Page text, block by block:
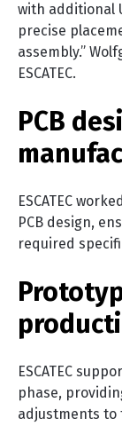
with additional
precise
assembly.”
ESCATEC.
PCB
ESCATEC
PCB design,
required
ESCATEC
phase,
adjustments to